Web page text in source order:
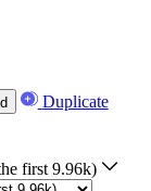
Duplicate
first 9.96k)